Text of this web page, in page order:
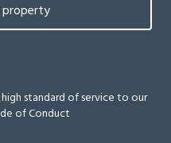
standard of service to our
of Conduct